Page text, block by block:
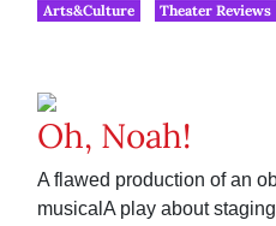
Arts&Culture
Theater Reviews
Oh, Noah!
A flawed production of an
musicalA play about